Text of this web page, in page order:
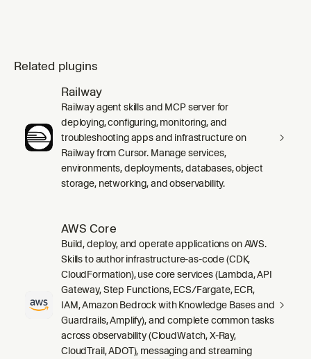
Related plugins
Railway
Railway agent skills and MCP server for
deploying, configuring, monitoring, and
troubleshooting apps and infrastructure on
Railway from Cursor. Manage services,
environments, deployments, databases, object
storage, networking, and observability.
AWS Core
Build, deploy, and operate applications on AWS.
Skills to author infrastructure-as-code (CDK,
CloudFormation), use core services (Lambda, API
Gateway, Step Functions, ECS/Fargate, ECR,
IAM, Amazon Bedrock with Knowledge Bases and
Guardrails, Amplify), and complete common tasks
across observability (CloudWatch, X-Ray,
CloudTrail, ADOT), messaging and streaming